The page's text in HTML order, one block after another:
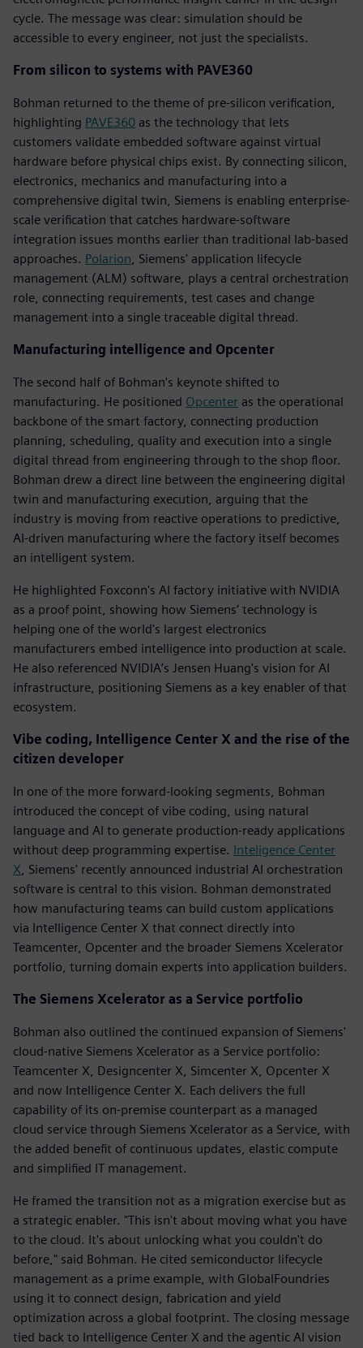
cycle. The message was clear: simulation should be
accessible to every engineer, not just the specialists.
From silicon to systems with PAVE360
Bohman returned to the theme of pre-silicon verification,
highlighting PAVE360 as the technology that lets
customers validate embedded software against virtual
hardware before physical chips exist. By connecting silicon,
electronics, mechanics and manufacturing into a
comprehensive digital twin, Siemens is enabling enterprise-
scale verification that catches hardware-software
integration issues months earlier than traditional lab-based
approaches. Polarion, Siemens' application lifecycle
management (ALM) software, plays a central orchestration
role, connecting requirements, test cases and change
management into a single traceable digital thread.
Manufacturing intelligence and Opcenter
The second half of Bohman's keynote shifted to
manufacturing. He positioned Opcenter as the operational
backbone of the smart factory, connecting production
planning, scheduling, quality and execution into a single
digital thread from engineering through to the shop floor.
Bohman drew a direct line between the engineering digital
twin and manufacturing execution, arguing that the
industry is moving from reactive operations to predictive,
AI-driven manufacturing where the factory itself becomes
an intelligent system.
He highlighted Foxconn's AI factory initiative with NVIDIA
as a proof point, showing how Siemens’ technology is
helping one of the world's largest electronics
manufacturers embed intelligence into production at scale.
He also referenced NVIDIA’s Jensen Huang's vision for AI
infrastructure, positioning Siemens as a key enabler of that
ecosystem.
Vibe coding, Intelligence Center X and the rise of the
citizen developer
In one of the more forward-looking segments, Bohman
introduced the concept of vibe coding, using natural
language and AI to generate production-ready applications
without deep programming expertise. Inteligence Center
X, Siemens' recently announced industrial AI orchestration
software is central to this vision. Bohman demonstrated
how manufacturing teams can build custom applications
via Intelligence Center X that connect directly into
Teamcenter, Opcenter and the broader Siemens Xcelerator
portfolio, turning domain experts into application builders.
The Siemens Xcelerator as a Service portfolio
Bohman also outlined the continued expansion of Siemens'
cloud-native Siemens Xcelerator as a Service portfolio:
Teamcenter X, Designcenter X, Simcenter X, Opcenter X
and now Intelligence Center X. Each delivers the full
capability of its on-premise counterpart as a managed
cloud service through Siemens Xcelerator as a Service, with
the added benefit of continuous updates, elastic compute
and simplified IT management.
He framed the transition not as a migration exercise but as
a strategic enabler. "This isn't about moving what you have
to the cloud. It's about unlocking what you couldn't do
before," said Bohman. He cited semiconductor lifecycle
management as a prime example, with GlobalFoundries
using it to connect design, fabrication and yield
optimization across a global footprint. The closing message
tied back to Intelligence Center X and the agentic AI vision